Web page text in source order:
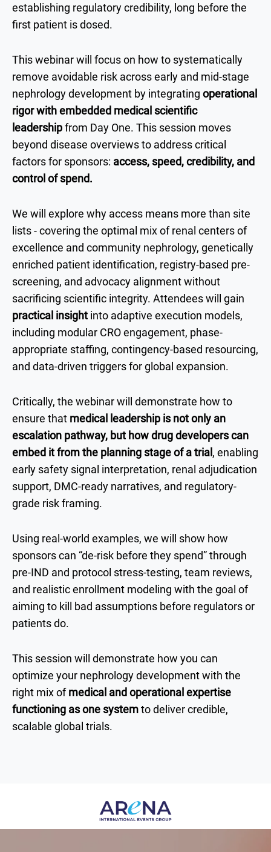
establishing regulatory credibility, long before the
first patient is dosed.
This webinar will focus on how to systematically
remove avoidable risk across early and mid-stage
nephrology development by integrating operational
rigor with embedded medical scientific
leadershipfrom Day One. This session moves
beyond disease overviews to address critical
factors for sponsors: access, speed, credibility, and
control of spend.
We will explore why access means more than site
lists - covering the optimal mix of renal centers of
excellence and community nephrology, genetically
enriched patient identification, registry-based pre-
screening, and advocacy alignment without
sacrificing scientific integrity. Attendees will gain
practical insight into adaptive execution models,
including modular CRO engagement, phase-
appropriate staffing, contingency-based resourcing,
and data-driven triggers for global expansion.
Critically, the webinar will demonstrate how to
ensure that medical leadership is not only an
escalation pathway, but how drug developers can
embed it from the planning stage of a trial, enabling
early safety signal interpretation, renal adjudication
support, DMC-ready narratives, and regulatory-
grade risk framing.
Using real-world examples, we will show how
sponsors can “de-risk before they spend” through
pre-IND and protocol stress-testing, team reviews,
and realistic enrollment modeling with the goal of
aiming to kill bad assumptions before regulators or
patients do.
This session will demonstrate how you can
optimize your nephrology development with the
right mix ofmedical and operational expertise
functioning as one systemto deliver credible,
scalable global trials.